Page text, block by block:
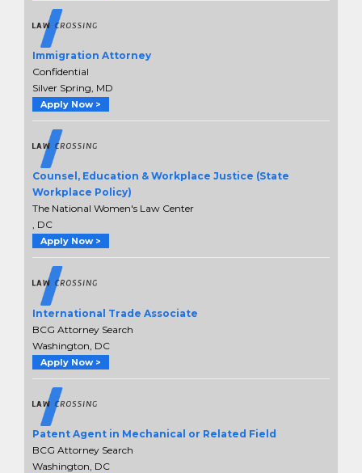
Immigration Attorney
Confidential
Silver Spring, MD
Apply Now >
Counsel, Education & Workplace Justice (State
Workplace Policy)
The National Women's Law Center
, DC
Apply Now >
International Trade Associate
BCG Attorney Search
Washington, DC
Apply Now >
Patent Agent in Mechanical or Related Field
BCG Attorney Search
Washington, DC